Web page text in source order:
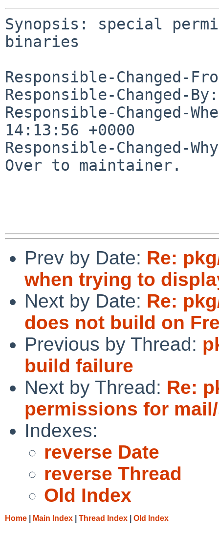
Synopsis: special
binaries
Responsible-Changed-
Responsible-Changed-
Responsible-Changed-
14:13:56 +0000
Responsible-Changed-
Over to maintainer.
Prev by Date: Re:
when trying to
Next by Date: Re:
does not build on
Previous by Thread:
build failure
Next by Thread: Re:
permissions for
Indexes:
reverse Date
reverse Thread
Old Index
Home Main Index Thread Index Old Index